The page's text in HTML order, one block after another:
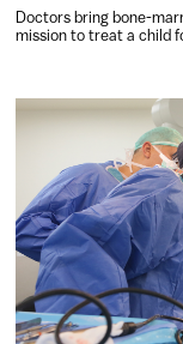
Doctors bring bone-
mission to treat a child